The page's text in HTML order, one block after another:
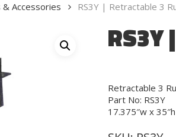
Accessories RS3Y | Retractable 3
Retractable 3
Part No: RS3Y
17.375″w x 35″h